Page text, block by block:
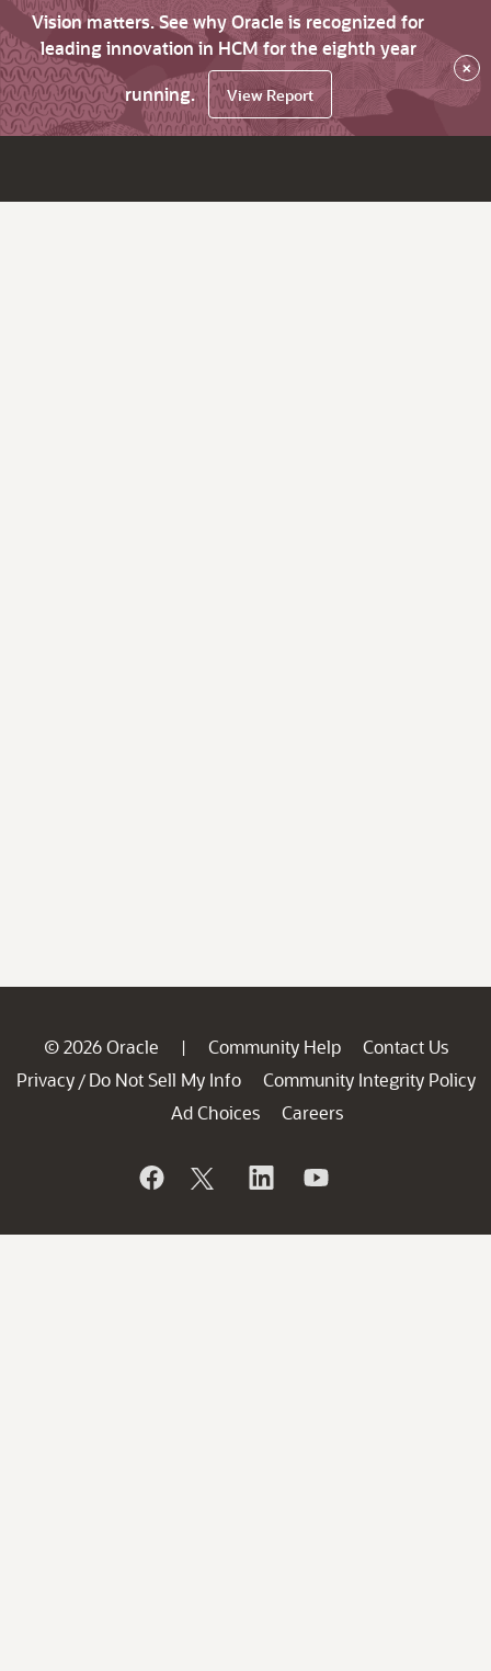
Vision matters. See why Oracle is recognized for
leading innovation in HCM for the eighth year
running.
View Report
×
© 2026 Oracle | Community Help
Contact Us
Privacy / Do Not Sell My Info
Community Integrity Policy
Ad Choices
Careers